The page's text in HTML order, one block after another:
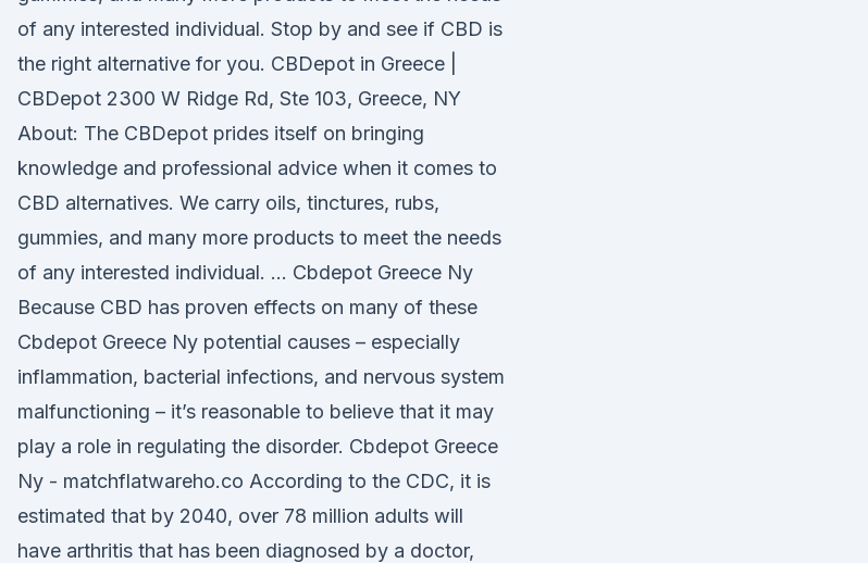
of any interested individual. Stop by and see if CBD is
the right alternative for you. CBDepot in Greece |
CBDepot 2300 W Ridge Rd, Ste 103, Greece, NY
About: The CBDepot prides itself on bringing
knowledge and professional advice when it comes to
CBD alternatives. We carry oils, tinctures, rubs,
gummies, and many more products to meet the needs
of any interested individual. … Cbdepot Greece Ny
Because CBD has proven effects on many of these
Cbdepot Greece Ny potential causes – especially
inflammation, bacterial infections, and nervous system
malfunctioning – it’s reasonable to believe that it may
play a role in regulating the disorder. Cbdepot Greece
Ny - matchflatwareho.co According to the CDC, it is
estimated that by 2040, over 78 million adults will
have arthritis that has been diagnosed by a doctor,